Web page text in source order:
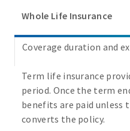
Whole Life Insurance
Coverage duration and
Term life insurance
period. Once the term
benefits are paid unless
converts the policy.